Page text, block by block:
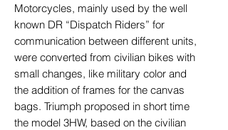
Motorcycles, mainly used by the well
known DR “Dispatch Riders” for
communication between different units,
were converted from civilian bikes with
small changes, like military color and
the addition of frames for the canvas
bags. Triumph proposed in short time
the model 3HW, based on the civilian